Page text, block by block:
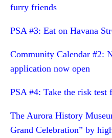
furry friends
PSA #3: Eat on Havana
Community Calendar #2:
application now open
PSA #4: Take the risk test
The Aurora History
Grand Celebration” by